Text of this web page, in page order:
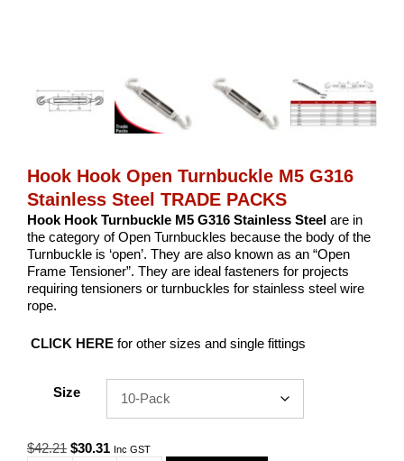
Hook Hook Open Turnbuckle M5 G316
Stainless Steel TRADE PACKS
Hook Hook Turnbuckle M5 G316 Stainless Steel are in
the category of Open Turnbuckles because the body of the
Turnbuckle is ‘open’. They are also known as an “Open
Frame Tensioner”. They are ideal fasteners for projects
requiring tensioners or turnbuckles for stainless steel wire
rope.
CLICK HERE for other sizes and single fittings
Size
$42.21 Original
$30.31 Current
Inc GST